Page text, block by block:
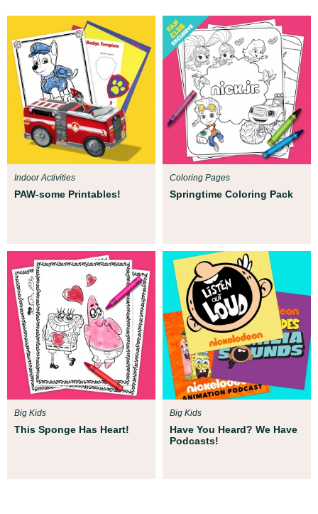
PAW-some Printables!
Indoor Activities
Springtime Coloring Pack
Coloring Pages
This Sponge Has Heart!
Big Kids
Have You Heard? We Have
Podcasts!
Big Kids